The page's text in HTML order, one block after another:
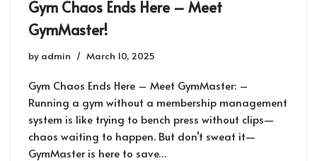
Gym Chaos Ends Here – Meet
GymMaster!
by admin March 10, 2025
Gym Chaos Ends Here – Meet GymMaster: –
Running a gym without a membership management
system is like trying to bench press without clips—
chaos waiting to happen. But don’t sweat it—
GymMaster is here to save…